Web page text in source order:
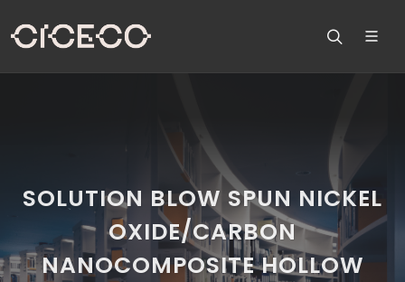
SOLUTION BLOW SPUN NICKEL
OXIDE/CARBON
NANOCOMPOSITE HOLLOW